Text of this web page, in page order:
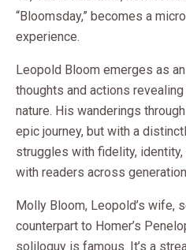
“Bloomsday,” becomes a
experience.
Leopold Bloom emerges as
thoughts and actions
nature. His wanderings
epic journey, but with a
struggles with fidelity,
with readers across
Molly Bloom, Leopold’s wife,
counterpart to Homer’s
soliloquy is famous. It’s a